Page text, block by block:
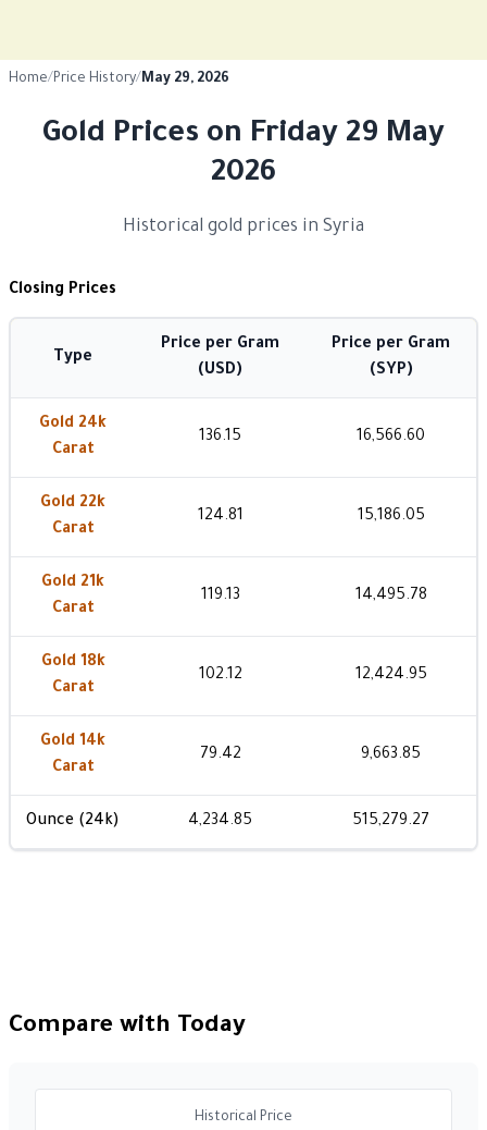
Home/Price History/May 29, 2026
Gold Prices on Friday 29 May
2026
Historical gold prices in Syria
Closing Prices
Type
Price per Gram
(USD)
Price per Gram
(SYP)
Gold 24k
Carat
136.15 16,566.60
Gold 22k
Carat
124.81 15,186.05
Gold 21k
Carat
119.13 14,495.78
Gold 18k
Carat
102.12 12,424.95
Gold 14k
Carat
79.42 9,663.85
Ounce (24k) 4,234.85 515,279.27
Compare with Today
Historical Price